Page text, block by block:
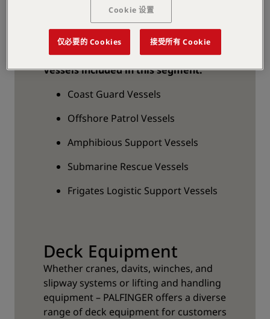
equipment to governmental customers
around the globe.
Vessels included in this segment:
Coast Guard Vessels
Offshore Patrol Vessels
Amphibious Support Vessels
Submarine Rescue Vessels
Frigates Logistic Support Vessels
Deck Equipment
Whether cranes, davits, winches, and
slipway systems or lifting and handling
equipment – PALFINGER offers a diverse
range of deck equipment for customers
Cookie 设置
仅必要的 Cookies 接受所有 Cookie